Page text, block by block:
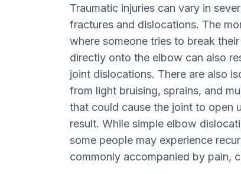
Traumatic injuries can vary in
fractures and dislocations. The
where someone tries to break
directly onto the elbow can also
joint dislocations. There are also
from light bruising, sprains, and
that could cause the joint to open
result. While simple elbow
some people may experience
commonly accompanied by pain,